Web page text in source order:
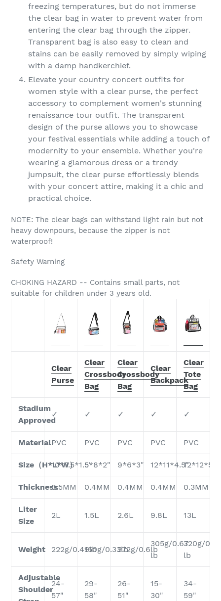
freezing temperatures, but do not immerse
the clear bag in water to prevent water from
entering the clear bag through the zipper.
Transparent bag is also easy to clean and
stains can be easily removed by simply wiping
with a damp handkerchief.
Elevate your country concert outfits for
women style with a clear purse, the perfect
accessory to complement women's stunning
renaissance tour outfit. The transparent
design of the purse allows you to showcase
your festival essentials while adding a touch of
modernity to your ensemble. Whether you're
wearing a glamorous dress or a trendy
jumpsuit, the clear purse effortlessly blends
with your concert attire, making it a chic and
practical choice.
NOTE: The clear bags can withstand light rain but not
heavy downpours, because the zipper is not
waterproof!
Safety Warning
CHOKING HAZARD -- Contains small parts, not
suitable for children under 3 years old.
Clear
Purse
Clear
Crossbody
Bag
Clear
Crossbody
Bag
Clear
Backpack
Clear
Tote
Bag
Stadium
Approved
✓ ✓ ✓ ✓ ✓
MaterialPVC PVC PVC PVC PVC
Size（H*L*W）
10*7.5*1.5"5*8*2" 9*6*3" 12*11*4.5"
Thickness0.5MM 0.4MM 0.4MM 0.4MM 0.3MM
Liter
Size
2L 1.5L 2.6L 9.8L 13L
Weight 222g/0.49lb150g/0.33lb272g/0.6lb
305g/0.67
lb
320g/0.7
lb
Adjustable
Shoulder
24-
57"
29-
58"
26-
51"
15-
30"
34-
59"